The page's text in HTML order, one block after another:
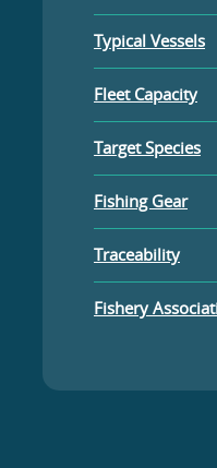
Typical Vessels
Fleet Capacity
Target Species
Fishing Gear
Traceability
Fishery